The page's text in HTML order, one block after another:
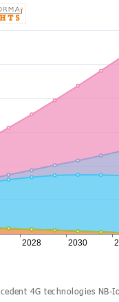
4G technologies NB-